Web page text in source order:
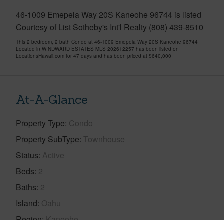
46-1009 Emepela Way 20S Kaneohe 96744 is listed
Courtesy of List Sotheby's Int'l Realty (808) 439-8510
This 2 bedroom, 2 bath Condo at 46-1009 Emepela Way 20S Kaneohe 96744
Located in WINDWARD ESTATES MLS 202612257 has been listed on
LocationsHawaii.com for 47 days and has been priced at $640,000
At-A-Glance
Property Type Condo
Property SubType Townhouse
Status Active
Beds 2
Baths 2
Island Oahu